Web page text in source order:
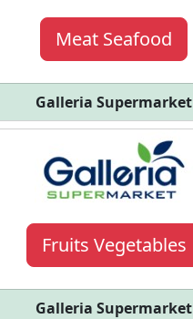
Meat Seafood
Galleria Supermarket
Fruits Vegetables
Galleria Supermarket